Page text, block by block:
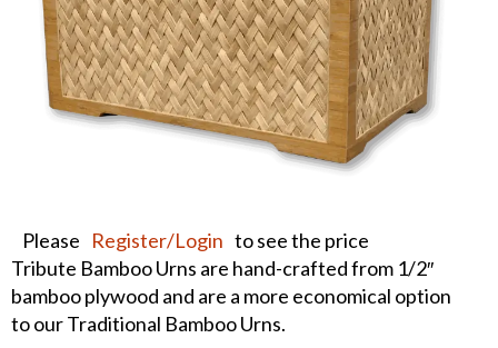
Please Register/Login to see the price
Tribute Bamboo Urns are hand-crafted from 1/2″
bamboo plywood and are a more economical option
to our Traditional Bamboo Urns.